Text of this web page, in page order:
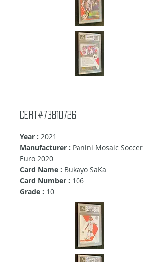
cert#73810726
Year : 2021
Manufacturer : Panini Mosaic Soccer
Euro 2020
Card Name : Bukayo SaKa
Card Number : 106
Grade : 10